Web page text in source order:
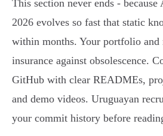
This section never ends -
2026 evolves so fast that static
within months. Your portfolio and
insurance against obsolescence.
GitHub with clear READMEs,
and demo videos. Uruguayan
your commit history before